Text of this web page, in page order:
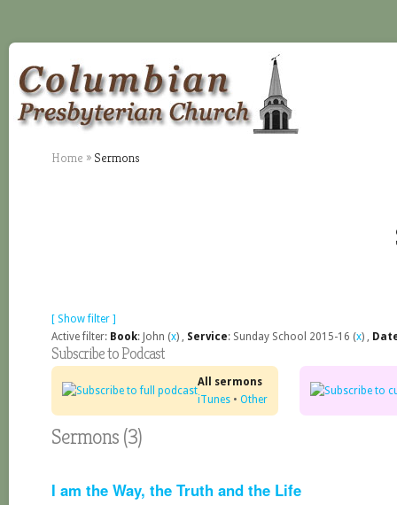
Home » Sermons
[ Show filter ]
Active filter: Book: John (x) , Service: Sunday School 2015-16 (x) ,
Subscribe to Podcast
All sermons
iTunes • Other
Sermons (3)
I am the Way, the Truth and the Life